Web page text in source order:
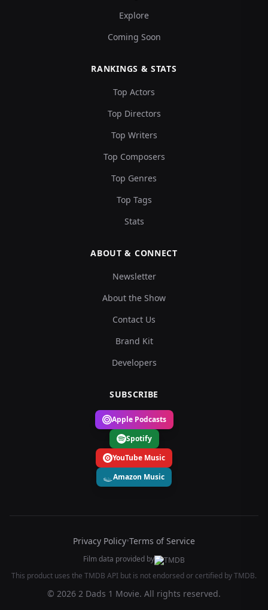
Explore
Coming Soon
RANKINGS & STATS
Top Actors
Top Directors
Top Writers
Top Composers
Top Genres
Top Tags
Stats
ABOUT & CONNECT
Newsletter
About the Show
Contact Us
Brand Kit
Developers
SUBSCRIBE
Apple Podcasts
Spotify
YouTube Music
Amazon Music
Privacy Policy•Terms of Service
Film data provided by
This product uses the TMDB API but is not endorsed or certified by TMDB.
© 2026 2 Dads 1 Movie. All rights reserved.